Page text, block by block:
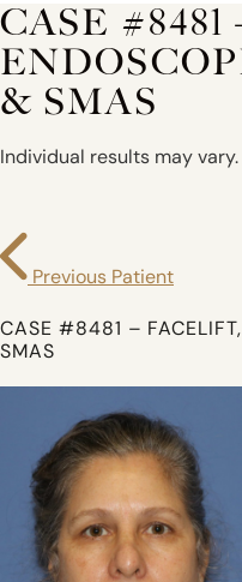
CASE
& SMAS
Individual results may vary.
Previous Patient
CASE #8481 –
SMAS